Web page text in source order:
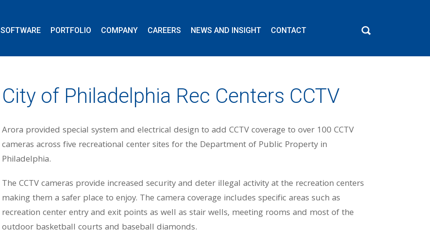
SOFTWARE PORTFOLIO COMPANY CAREERS NEWS AND INSIGHT CONTACT
City of Philadelphia Rec Centers CCTV
Arora provided special system and electrical design to add CCTV coverage to over 100 CCTV
cameras across five recreational center sites for the Department of Public Property in
Philadelphia.
The CCTV cameras provide increased security and deter illegal activity at the recreation centers
making them a safer place to enjoy. The camera coverage includes specific areas such as
recreation center entry and exit points as well as stair wells, meeting rooms and most of the
outdoor basketball courts and baseball diamonds.